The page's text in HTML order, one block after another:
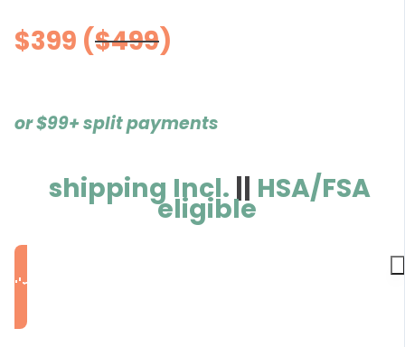
$399 ($499)
or$99+split payments
shipping Incl. || HSA/FSA
eligible
I'm Ready to Rebalance